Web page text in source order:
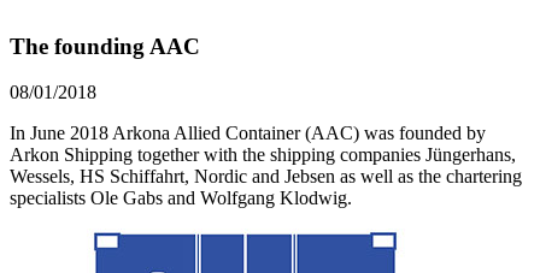
The founding AAC
08/01/2018
In June 2018 Arkona Allied Container (AAC) was founded by
Arkon Shipping together with the shipping companies Jüngerhans,
Wessels, HS Schiffahrt, Nordic and Jebsen as well as the chartering
specialists Ole Gabs and Wolfgang Klodwig.